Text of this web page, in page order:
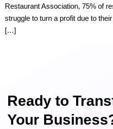
Restaurant Association, 75% of
struggle to turn a profit due to
[…]
Ready to
Your